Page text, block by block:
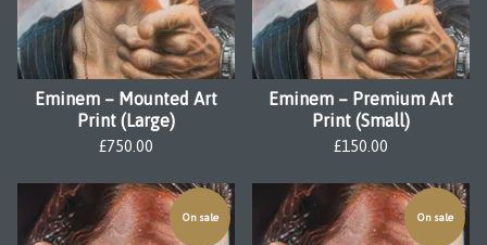
Eminem – Mounted Art
Print (Large)
£750.00
Eminem – Premium Art
Print (Small)
£150.00
On sale On sale